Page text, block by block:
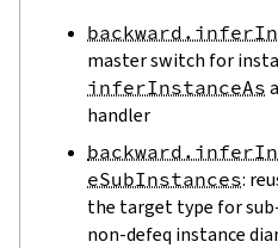
master switch for
inferInstanceAs
handler
eSubInstances:
the target type for
non-defeq instance